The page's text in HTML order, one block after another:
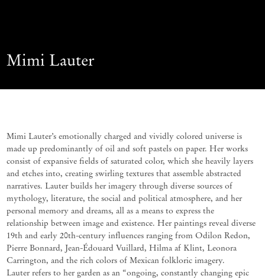
Mimi Lauter
Mimi Lauter’s emotionally charged and vividly colored universe is
made up predominantly of oil and soft pastels on paper. Her works
consist of expansive fields of saturated color, which she heavily layers
and etches into, creating swirling textures that assemble abstracted
narratives. Lauter builds her imagery through diverse sources of
mythology, literature, the social and political atmosphere, and her
personal memory and dreams, all as a means to express the
relationship between image and existence. Her paintings reveal diverse
19th and early 20th-century influences ranging from Odilon Redon,
Pierre Bonnard, Jean-Édouard Vuillard, Hilma af Klint, Leonora
Carrington, and the rich colors of Mexican folkloric imagery.
Lauter refers to her garden as an “ongoing, constantly changing epic